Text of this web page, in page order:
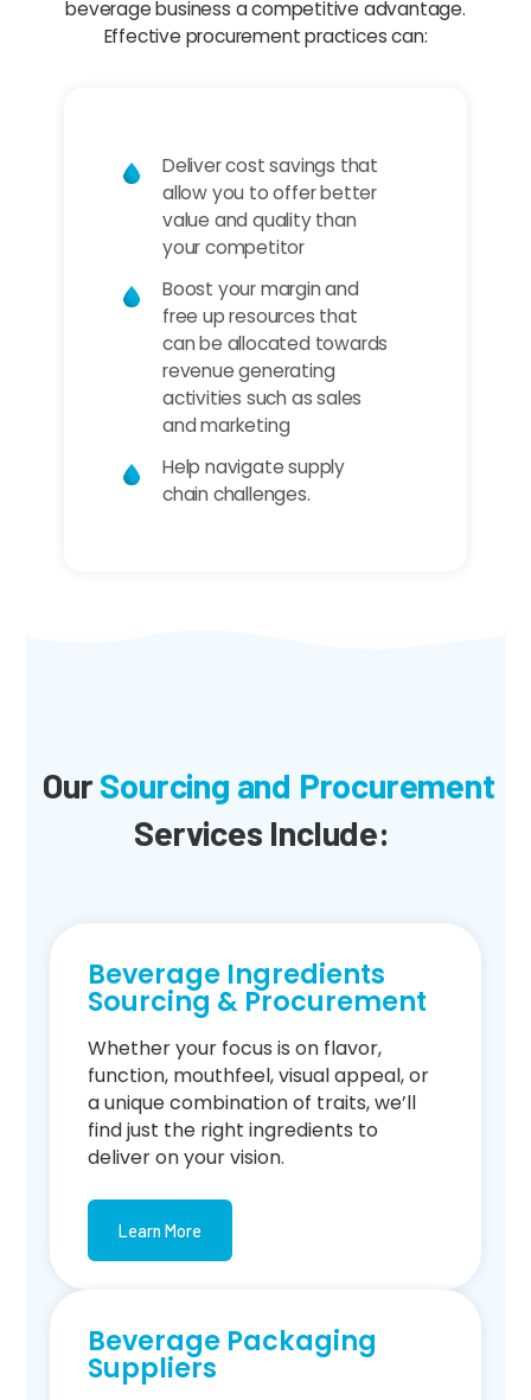
beverage business a competitive advantage.
Effective procurement practices can:
Deliver cost savings that
allow you to offer better
value and quality than
your competitor
Boost your margin and
free up resources that
can be allocated towards
revenue generating
activities such as sales
and marketing
Help navigate supply
chain challenges.
OurSourcing and Procurement
Services Include:
Beverage Ingredients
Sourcing & Procurement
Whether your focus is on flavor,
function, mouthfeel, visual appeal, or
a unique combination of traits, we’ll
find just the right ingredients to
deliver on your vision.
Learn More
Beverage Packaging
Suppliers